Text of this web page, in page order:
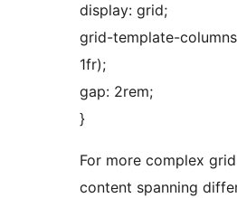
display: grid;
grid-template-
1fr);
gap: 2rem;
}
For more complex
content spanning